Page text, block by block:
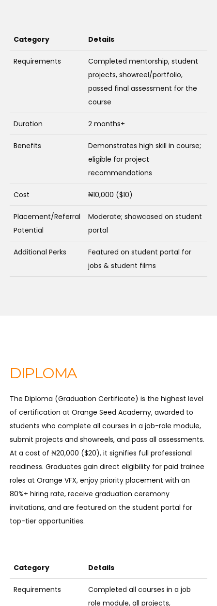
Category Details
Requirements
Completed mentorship, student
projects, showreel/portfolio,
passed final assessment for the
course
Duration 2 months+
Benefits
Demonstrates high skill in course;
eligible for project
recommendations
Cost ₦10,000 ($10)
Placement/Referral
Potential
Moderate; showcased on student
portal
Additional Perks
Featured on student portal for
jobs & student films
DIPLOMA
The Diploma (Graduation Certificate) is the highest level
of certification at Orange Seed Academy, awarded to
students who complete all courses in a job-role module,
submit projects and showreels, and pass all assessments.
At a cost of ₦20,000 ($20), it signifies full professional
readiness. Graduates gain direct eligibility for paid trainee
roles at Orange VFX, enjoy priority placement with an
80%+ hiring rate, receive graduation ceremony
invitations, and are featured on the student portal for
top-tier opportunities.
Category Details
Requirements
Completed all courses in a job
role module, all projects,